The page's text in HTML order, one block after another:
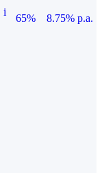
i
65%
8.75% p.a.